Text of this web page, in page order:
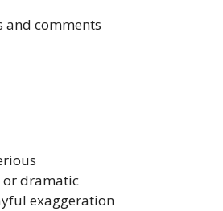
and comments
or dramatic
exaggeration